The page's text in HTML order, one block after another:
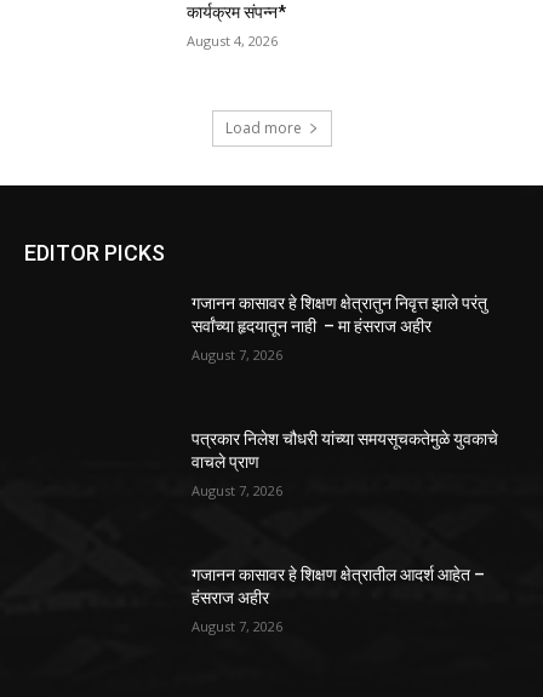
कार्यक्रम संपन्न*
August 4, 2026
Load more
EDITOR PICKS
गजानन कासावर हे शिक्षण क्षेत्रातुन निवृत्त झाले परंतु
सर्वांच्या हृदयातून नाही – मा हंसराज अहीर
August 7, 2026
पत्रकार निलेश चौधरी यांच्या समयसूचकतेमुळे युवकाचे
वाचले प्राण
August 7, 2026
गजानन कासावर हे शिक्षण क्षेत्रातील आदर्श आहेत –
हंसराज अहीर
August 7, 2026